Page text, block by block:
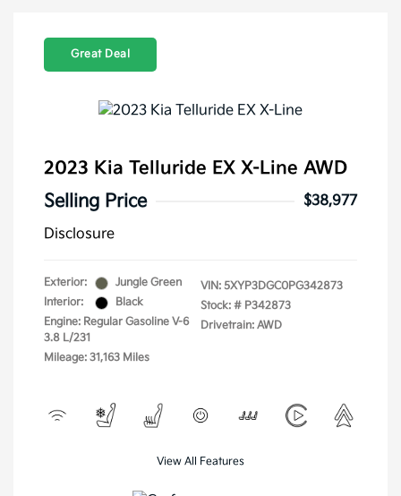
Great Deal
2023 Kia Telluride EX X-Line AWD
Selling Price
$38,977
Disclosure
Exterior:
Jungle Green
Interior:
Black
Engine: Regular Gasoline V-6
3.8 L/231
Mileage: 31,163 Miles
VIN: 5XYP3DGC0PG342873
Stock: # P342873
Drivetrain: AWD
View All Features